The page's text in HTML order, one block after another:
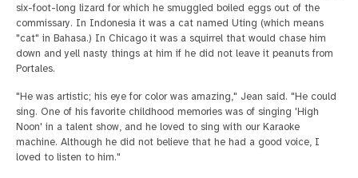
six-foot-long lizard for which he smuggled boiled eggs out of the
commissary. In Indonesia it was a cat named Uting (which means
"cat" in Bahasa.) In Chicago it was a squirrel that would chase him
down and yell nasty things at him if he did not leave it peanuts from
Portales.
"He was artistic; his eye for color was amazing," Jean said. "He could
sing. One of his favorite childhood memories was of singing 'High
Noon' in a talent show, and he loved to sing with our Karaoke
machine. Although he did not believe that he had a good voice, I
loved to listen to him."